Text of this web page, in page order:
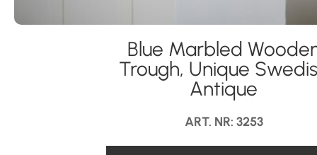
Blue Marbled
Trough, Unique
Antique
ART. NR: 3253